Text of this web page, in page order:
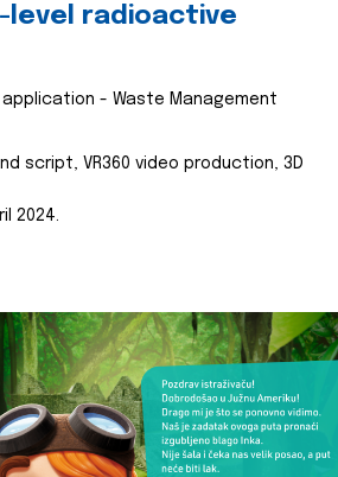
radioactive
application - Waste Management
script, VR360 video production, 3D
2024.